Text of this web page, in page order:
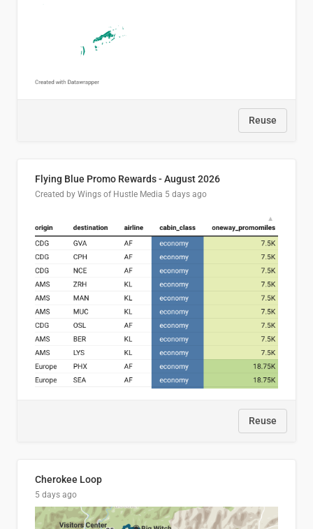
Reuse
Flying Blue Promo Rewards - August 2026
Created by Wings of Hustle Media 5 days ago
Reuse
Cherokee Loop
5 days ago